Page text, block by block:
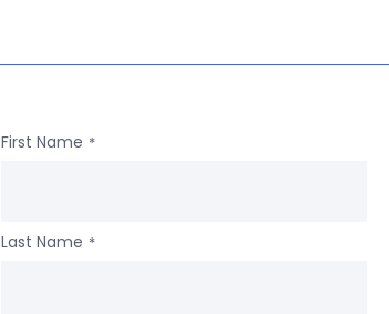
First Name *
Last Name *